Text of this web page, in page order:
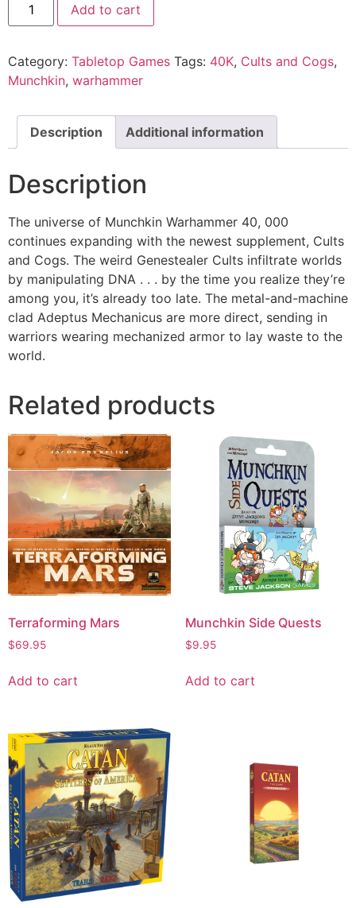
Add to cart
Category: Tabletop Games Tags: 40K, Cults and Cogs,
Munchkin, warhammer
Description Additional information
Description
The universe of Munchkin Warhammer 40, 000
continues expanding with the newest supplement, Cults
and Cogs. The weird Genestealer Cults infiltrate worlds
by manipulating DNA . . . by the time you realize they’re
among you, it’s already too late. The metal-and-machine
clad Adeptus Mechanicus are more direct, sending in
warriors wearing mechanized armor to lay waste to the
world.
Related products
Terraforming Mars
$69.95
Add to cart
Munchkin Side Quests
$9.95
Add to cart